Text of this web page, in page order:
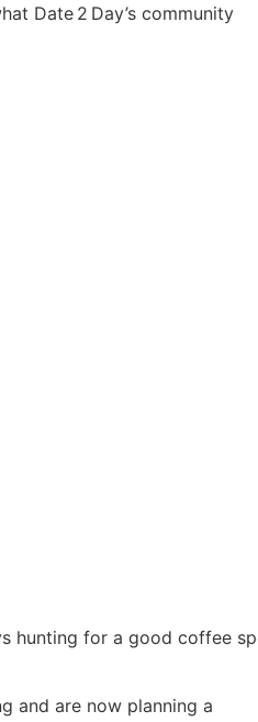
Date 2 Day’s community
hunting for a good coffee
and are now planning a